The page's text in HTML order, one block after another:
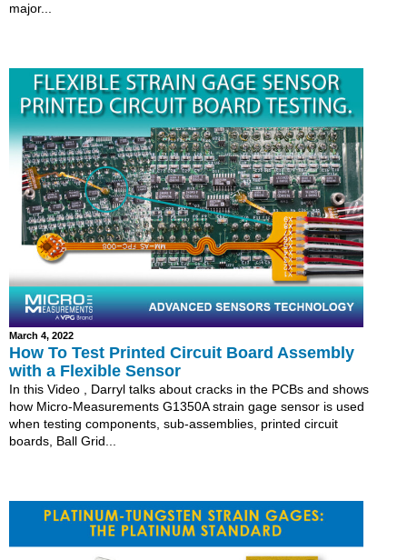
major...
March 4, 2022
How To Test Printed Circuit Board Assembly
with a Flexible Sensor
In this Video , Darryl talks about cracks in the PCBs and shows
how Micro-Measurements G1350A strain gage sensor is used
when testing components, sub-assemblies, printed circuit
boards, Ball Grid...